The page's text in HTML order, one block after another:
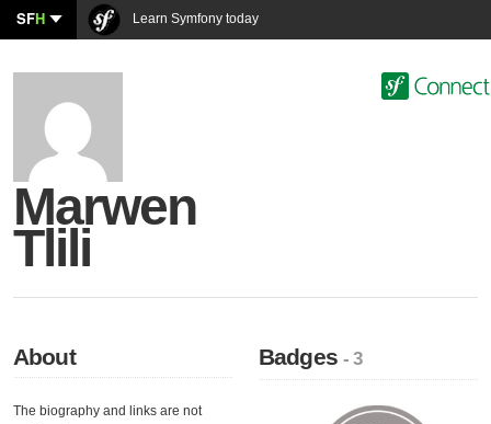
SFH Learn Symfony today
Marwen
Tlili
About
The biography and links are not
Badges- 3